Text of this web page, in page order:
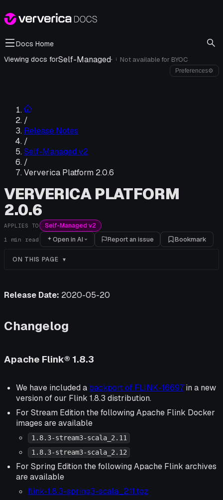
Docs Home
Viewing docs forSelf-Managed· i Not available for BYOC
Preferences⚙
/
Release Notes
/
Self-Managed v2
/
Ververica Platform 2.0.6
VERVERICA PLATFORM
2.0.6
APPLIES TO Self-Managed v2
1 min read Open in AI Report an issue Bookmark
ON THIS PAGE
Release Date: 2020-05-20
Changelog
Apache Flink® 1.8.3
We have included a backport of FLINK-16697 in a new
version of our Flink 1.8.3 distribution.
For Stream Edition the following Apache Flink Docker
images are available
1.8.3-stream3-scala_2.11
1.8.3-stream3-scala_2.12
For Spring Edition the following Apache Flink archives
are available
flink-1.8.3-spring3-scala_2.11.tgz